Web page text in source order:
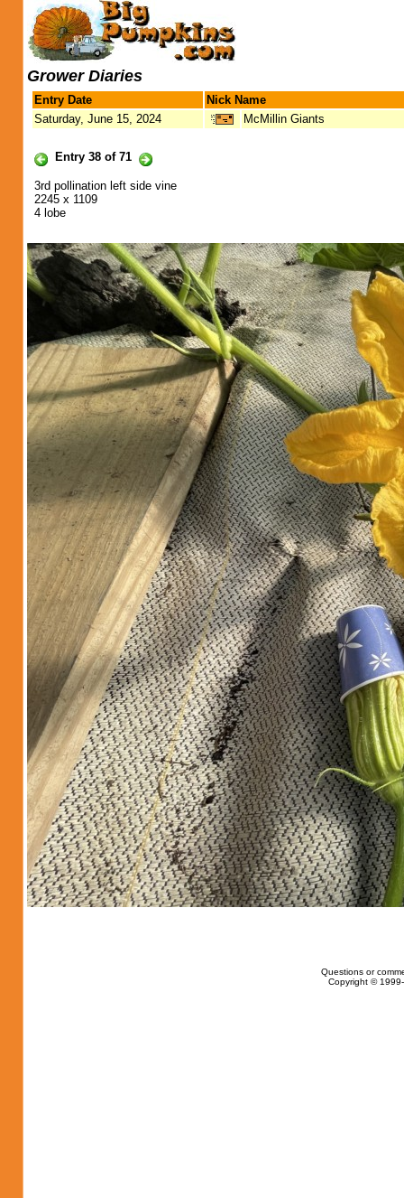
Grower Diaries
Entry Date
Nick Name
Saturday, June 15, 2024
McMillin Giants
Entry 38 of 71
3rd pollination left side vine
2245 x 1109
4 lobe
Questions or
Copyright ©